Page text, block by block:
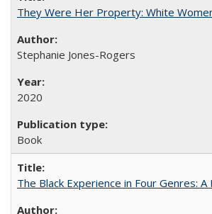
They Were Her Property: White
Stephanie Jones-Rogers
2020
Book
The Black Experience in Four Genres: